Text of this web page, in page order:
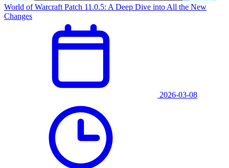
World of Warcraft Patch 11.0.5: A Deep Dive into All the New
Changes
2026-03-08